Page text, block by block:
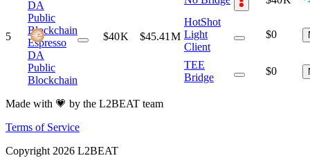
5
DA
Public
Blockchain
Espresso
DA
Public
Blockchain
$40 K $45.41 M
HotShot
Light
Client
$0
TEE
Bridge
$0
Made with 💗 by the L2BEAT team
Terms of Service
Copyright 2026 L2BEAT